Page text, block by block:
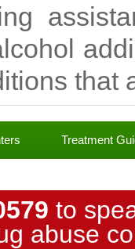
that
Treatment
to
abuse